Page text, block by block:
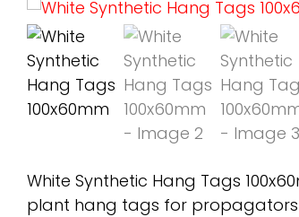
White Synthetic Hang Tags
plant hang tags for propagators